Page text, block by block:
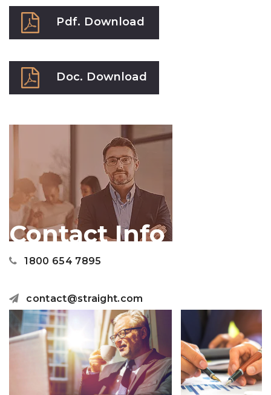
Pdf. Download
Doc. Download
Contact Info
1800 654 7895
contact@straight.com